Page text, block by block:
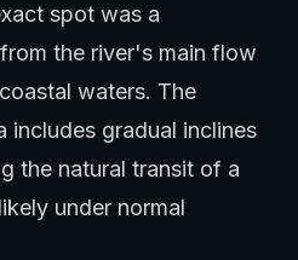
spot was a
the river's main flow
waters. The
gradual inclines
the natural transit of a
under normal